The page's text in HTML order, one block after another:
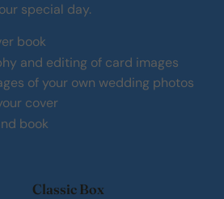
special day.
book
and editing of card images
of your own wedding photos
cover
book
Classic Box